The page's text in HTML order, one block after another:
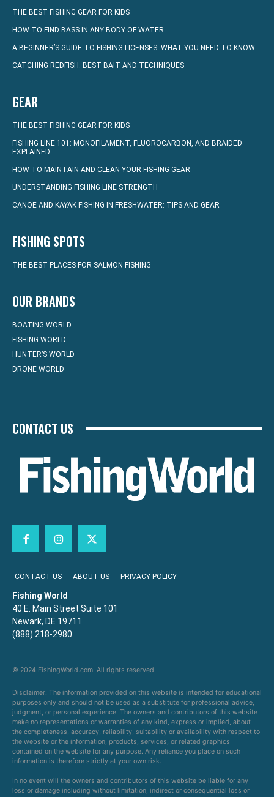
THE BEST FISHING GEAR FOR KIDS
HOW TO FIND BASS IN ANY BODY OF WATER
A BEGINNER’S GUIDE TO FISHING LICENSES: WHAT YOU NEED TO KNOW
CATCHING REDFISH: BEST BAIT AND TECHNIQUES
GEAR
THE BEST FISHING GEAR FOR KIDS
FISHING LINE 101: MONOFILAMENT, FLUOROCARBON, AND BRAIDED
EXPLAINED
HOW TO MAINTAIN AND CLEAN YOUR FISHING GEAR
UNDERSTANDING FISHING LINE STRENGTH
CANOE AND KAYAK FISHING IN FRESHWATER: TIPS AND GEAR
FISHING SPOTS
THE BEST PLACES FOR SALMON FISHING
OUR BRANDS
BOATING WORLD
FISHING WORLD
HUNTER’S WORLD
DRONE WORLD
CONTACT US
CONTACT US ABOUT US PRIVACY POLICY
Fishing World
40 E. Main Street Suite 101
Newark, DE 19711
(888) 218-2980
© 2024 FishingWorld.com. All rights reserved.
Disclaimer: The information provided on this website is intended for educational
purposes only and should not be used as a substitute for professional advice,
judgment, or personal experience. The owners and contributors of this website
make no representations or warranties of any kind, express or implied, about
the completeness, accuracy, reliability, suitability or availability with respect to
the website or the information, products, services, or related graphics
contained on the website for any purpose. Any reliance you place on such
information is therefore strictly at your own risk.
In no event will the owners and contributors of this website be liable for any
loss or damage including without limitation, indirect or consequential loss or